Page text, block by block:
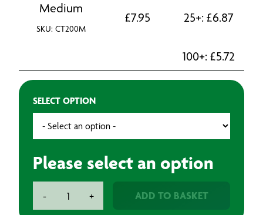
Medium
SKU: CT200M
£7.95 25+: £6.87
100+: £5.72
SELECT OPTION
Please select an option
-
200
+ ADD TO BASKET